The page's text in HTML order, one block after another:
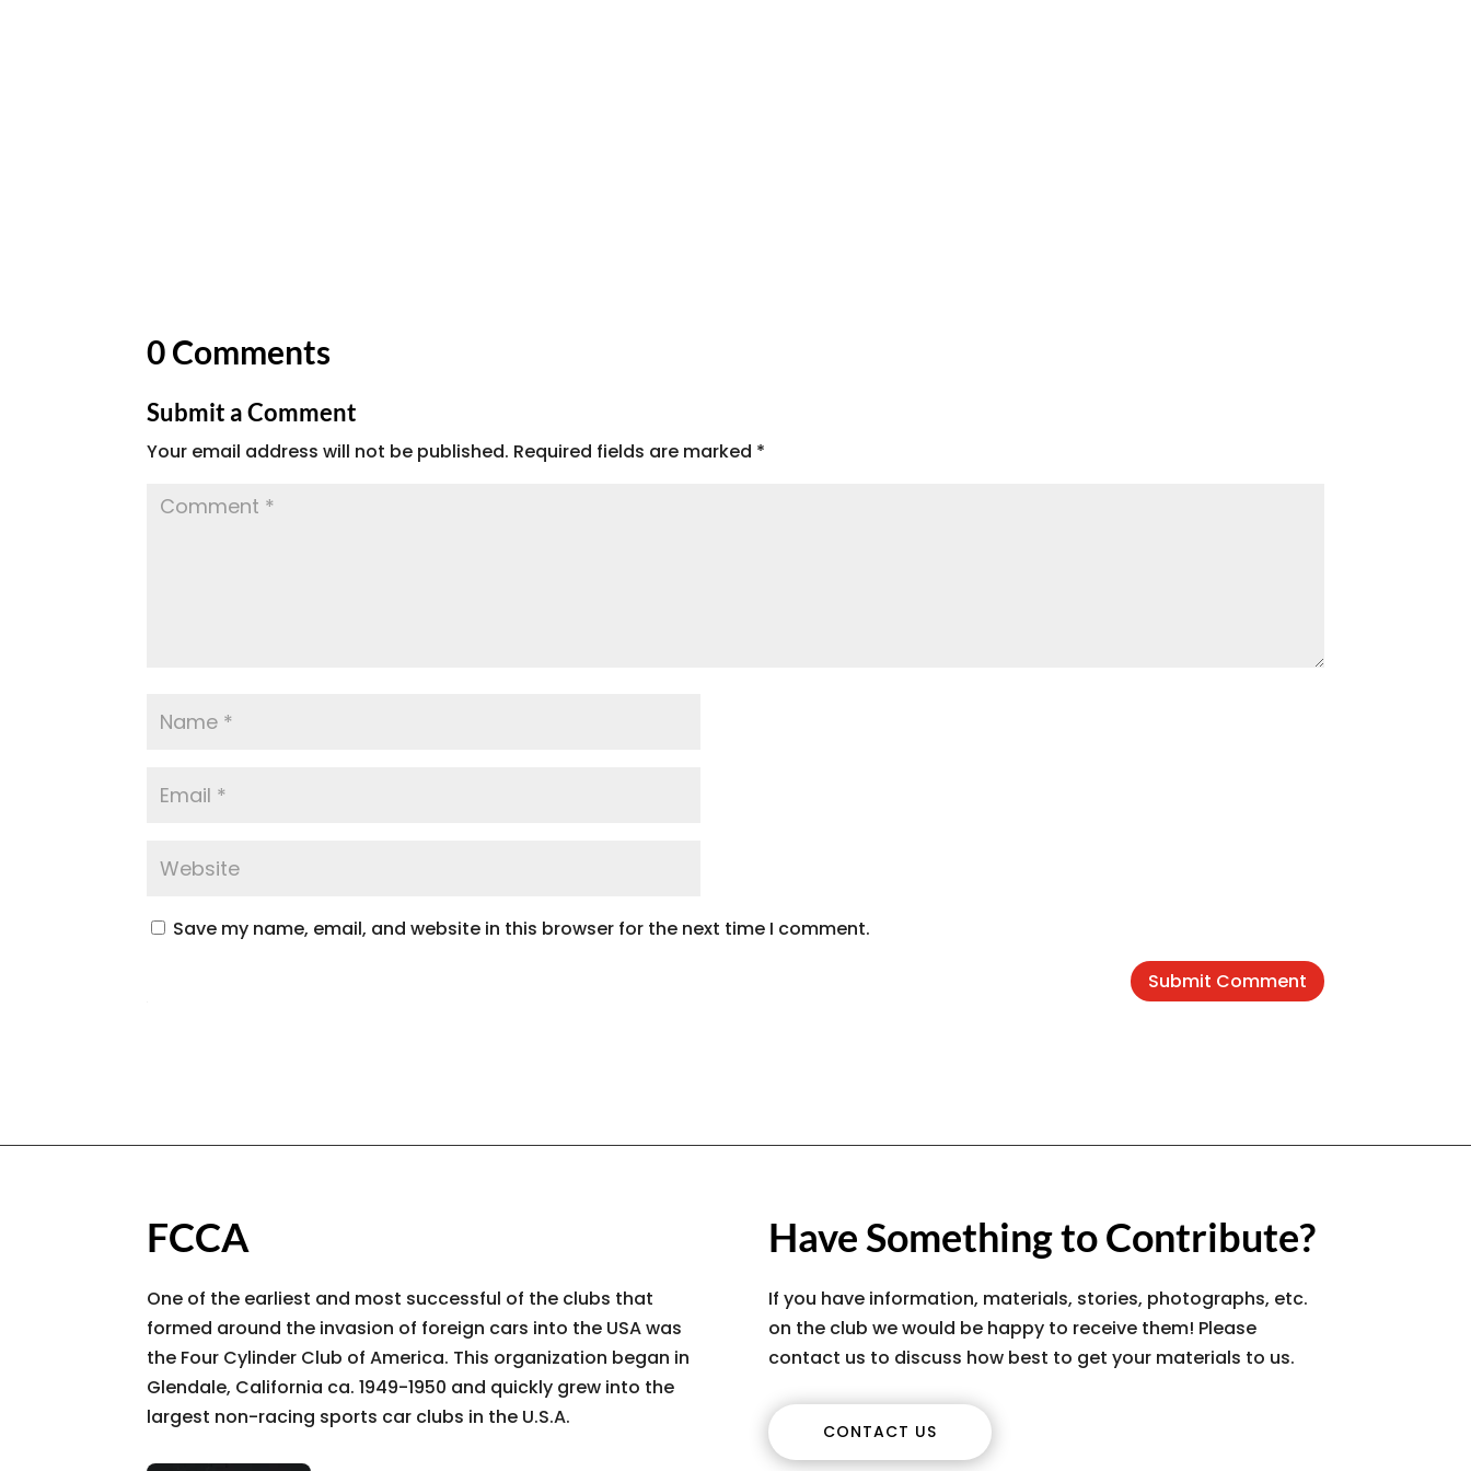
0 Comments
Submit a Comment
Your email address will not be published. Required fields are marked *
Save my name, email, and website in this browser for the next time I comment.
Submit Comment
FCCA
One of the earliest and most successful of the clubs that
formed around the invasion of foreign cars into the USA was
the Four Cylinder Club of America. This organization began in
Glendale, California ca. 1949-1950 and quickly grew into the
largest non-racing sports car clubs in the U.S.A.
Have Something to Contribute?
If you have information, materials, stories, photographs, etc.
on the club we would be happy to receive them! Please
contact us to discuss how best to get your materials to us.
CONTACT US